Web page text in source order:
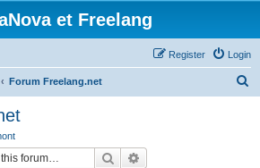
et Freelang
Login
Register
Forum Freelang.net
Search